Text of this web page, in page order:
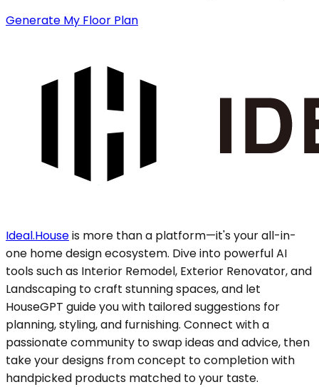
Generate My Floor Plan
Ideal.Houseis more than a platform—it's your all-in-
one home design ecosystem. Dive into powerful AI
tools such as Interior Remodel, Exterior Renovator, and
Landscaping to craft stunning spaces, and let
HouseGPT guide you with tailored suggestions for
planning, styling, and furnishing. Connect with a
passionate community to swap ideas and advice, then
take your designs from concept to completion with
handpicked products matched to your taste.